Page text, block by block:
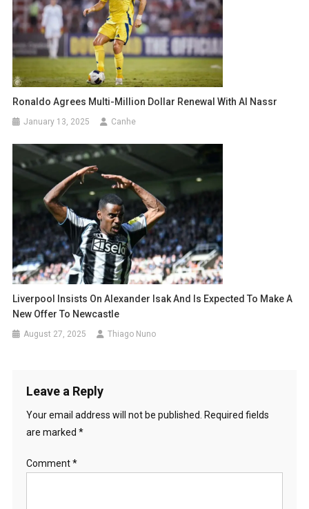
Ronaldo Agrees Multi-Million Dollar Renewal With Al Nassr
January 13, 2025 Canhe
Liverpool Insists On Alexander Isak And Is Expected To Make A
New Offer To Newcastle
August 27, 2025 Thiago Nuno
Leave a Reply
Your email address will not be published.
Required fields
are marked *
Comment*